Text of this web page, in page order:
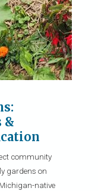
&
community
gardens on
native